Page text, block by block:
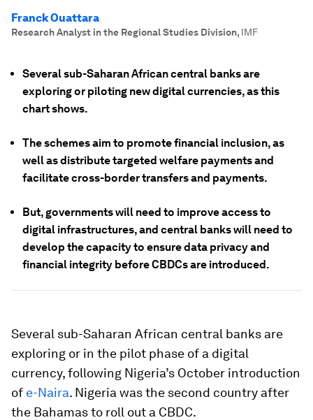
Franck Ouattara
Research Analyst in the Regional Studies Division, IMF
Several sub-Saharan African central banks are
exploring or piloting new digital currencies, as this
chart shows.
The schemes aim to promote financial inclusion, as
well as distribute targeted welfare payments and
facilitate cross-border transfers and payments.
But, governments will need to improve access to
digital infrastructures, and central banks will need to
develop the capacity to ensure data privacy and
financial integrity before CBDCs are introduced.
Several sub-Saharan African central banks are
exploring or in the pilot phase of a digital
currency, following Nigeria’s October introduction
of e-Naira. Nigeria was the second country after
the Bahamas to roll out a CBDC.